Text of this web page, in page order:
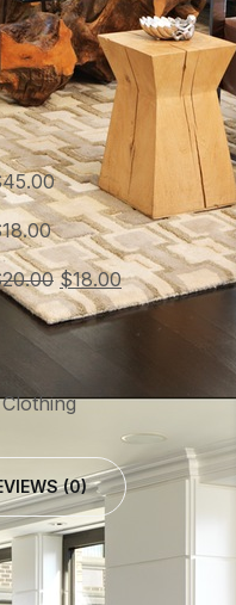
45.00
18.00
20.00 $18.00
Clothing
(0)